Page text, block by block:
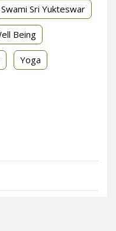
Swami Sri Yukteswar
Being
Yoga